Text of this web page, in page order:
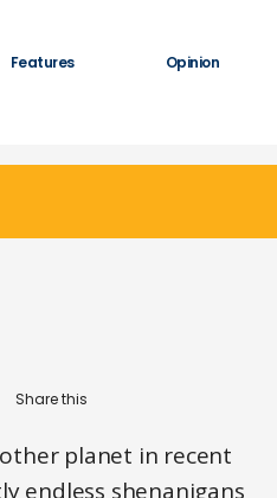
Features Opinion
planet in recent
endless shenanigans